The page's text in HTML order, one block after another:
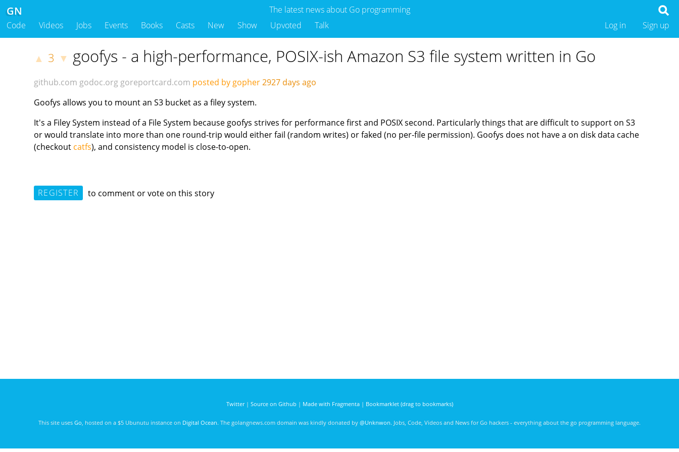
The latest news about Go programming
GN
Code Videos Jobs Events Books Casts New Show Upvoted Talk Sign up
Log in
▲ 3 ▼ goofys - a high-performance, POSIX-ish Amazon S3 file system written in Go
github.com godoc.org goreportcard.com posted by gopher2927 days ago
Goofys allows you to mount an S3 bucket as a filey system.
It's a Filey System instead of a File System because goofys strives for performance first and POSIX second. Particularly things that are difficult to support on S3
or would translate into more than one round-trip would either fail (random writes) or faked (no per-file permission). Goofys does not have a on disk data cache
(checkout catfs), and consistency model is close-to-open.
REGISTER to comment or vote on this story
Twitter| Source on Github | Made with Fragmenta| Bookmarklet (drag to bookmarks)
This site uses Go , hosted on a $5 Ubunutu instance on Digital Ocean. The golangnews.com domain was kindly donated by @Unknwon. Jobs, Code, Videos and News for Go hackers - everything about the go programming language.